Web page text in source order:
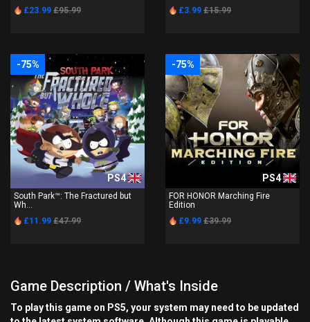
£23.99 £95.99 £3.99 £15.99
-75%
PS4
South Park™: The Fractured but
Wh...
£11.99 £47.99
-75%
PS4
FOR HONOR Marching Fire
Edition
£9.99 £39.99
Game Description / What's Inside
To play this game on PS5, your system may need to be updated